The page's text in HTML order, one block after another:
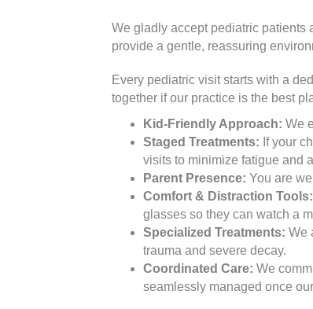
We gladly accept pediatric patients
provide a gentle, reassuring
Every pediatric visit starts with a
together if our practice is the best
Kid-Friendly Approach: We
Staged Treatments: If your
visits to minimize fatigue and
Parent Presence: You are
Comfort & Distraction Tools:
glasses so they can watch a
Specialized Treatments: We
trauma and severe decay.
Coordinated Care: We
seamlessly managed once